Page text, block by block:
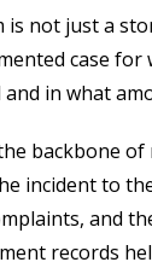
is not just a
case for
in what
backbone of
incident to
and
records